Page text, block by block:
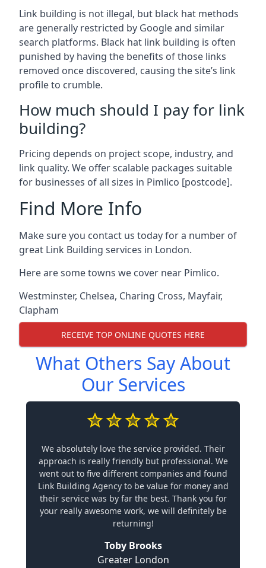
Link building is not illegal, but black hat methods
are generally restricted by Google and similar
search platforms. Black hat link building is often
punished by having the benefits of those links
removed once discovered, causing the site’s link
profile to crumble.
How much should I pay for link
building?
Pricing depends on project scope, industry, and
link quality. We offer scalable packages suitable
for businesses of all sizes in Pimlico [postcode].
Find More Info
Make sure you contact us today for a number of
great Link Building services in London.
Here are some towns we cover near Pimlico.
Westminster, Chelsea, Charing Cross, Mayfair,
Clapham
RECEIVE TOP ONLINE QUOTES HERE
What Others Say About
Our Services
We absolutely love the service provided. Their
approach is really friendly but professional. We
went out to five different companies and found
Link Building Agency to be value for money and
their service was by far the best. Thank you for
your really awesome work, we will definitely be
returning!
Toby Brooks
Greater London